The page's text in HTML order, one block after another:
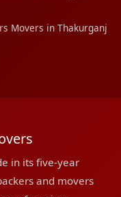
Movers in Thakurganj
in its five-year
and movers